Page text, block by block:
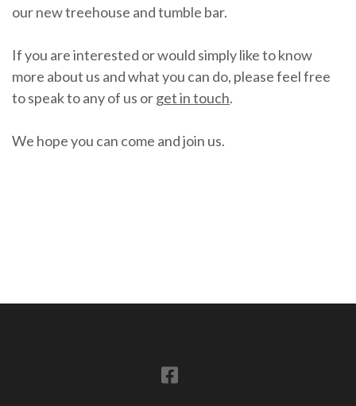
our new treehouse and tumble bar.
If you are interested or would simply like to know
more about us and what you can do, please feel free
to speak to any of us orget in touch.
We hope you can come and join us.